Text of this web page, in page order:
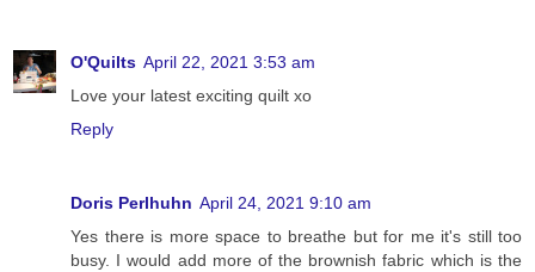
O'Quilts April 22, 2021 3:53 am
Love your latest exciting quilt xo
Reply
Doris Perlhuhn April 24, 2021 9:10 am
Yes there is more space to breathe but for me it's still too
busy. I would add more of the brownish fabric which is the